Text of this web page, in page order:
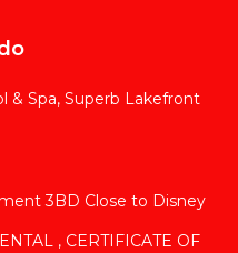
& Spa, Superb Lakefront
3BD Close to Disney
, CERTIFICATE OF